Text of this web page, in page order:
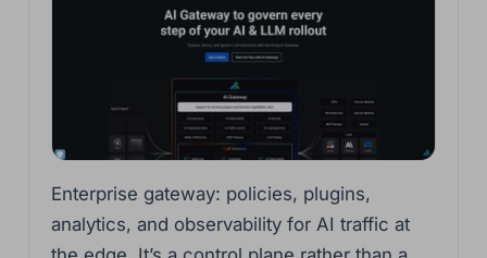
Enterprise gateway: policies, plugins,
analytics, and observability for AI traffic at